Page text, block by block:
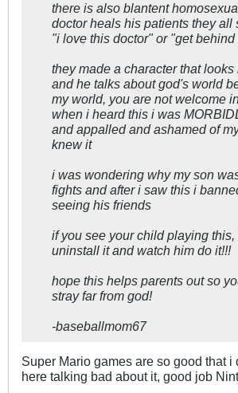
there is also blantent
doctor heals his patients they all
"i love this doctor" or "get behind
they made a character that
and he talks about god's world
my world, you are not welcome
when i heard this i was
and appalled and ashamed of
knew it
i was wondering why my son
fights and after i saw this i
seeing his friends
if you see your child playing this,
uninstall it and watch him do it!!!
hope this helps parents out so
stray far from god!
-baseballmom67
Super Mario games are so good that i
here talking bad about it, good job